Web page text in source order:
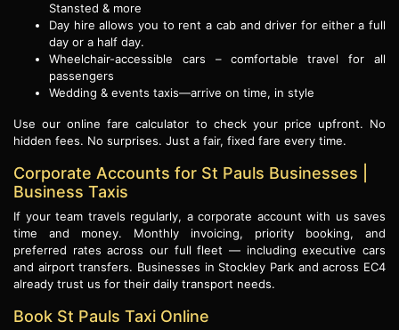
Stansted & more
Day hire allows you to rent a cab and driver for either a full
day or a half day.
Wheelchair-accessible cars – comfortable travel for all
passengers
Wedding & events taxis—arrive on time, in style
Use our online fare calculator to check your price upfront. No
hidden fees. No surprises. Just a fair, fixed fare every time.
Corporate Accounts for St Pauls Businesses |
Business Taxis
If your team travels regularly, a corporate account with us saves
time and money. Monthly invoicing, priority booking, and
preferred rates across our full fleet — including executive cars
and airport transfers. Businesses in Stockley Park and across EC4
already trust us for their daily transport needs.
Book St Pauls Taxi Online